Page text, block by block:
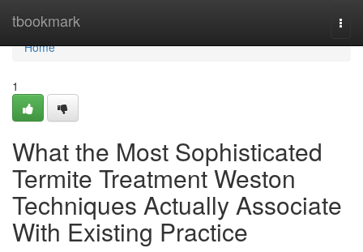
tbookmark
Home
Home
1
What the Most Sophisticated
Termite Treatment Weston
Techniques Actually Associate
With Existing Practice